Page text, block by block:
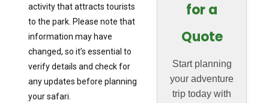
activity that attracts tourists
to the park. Please note that
information may have
changed, so it’s essential to
verify details and check for
any updates before planning
your safari.
for a
Quote
Start planning
your adventure
trip today with